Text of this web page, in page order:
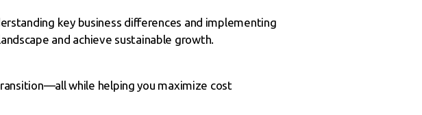
key business differences and implementing
and achieve sustainable growth.
while helping you maximize cost